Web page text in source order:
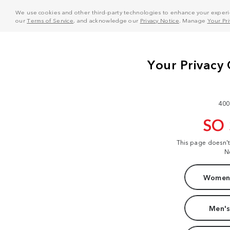
We use cookies and other third-party technologies to enhance your
ourTerms of Service, and acknowledge our Privacy Notice . Manage Your
SO
This page